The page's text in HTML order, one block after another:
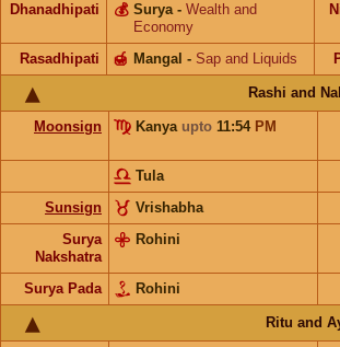
Dhanadhipati
Surya
💰 - Wealth and
Economy
Rasadhipati
Mangal
🍯 - Sap and Liquids
Rashi and
Moonsign Kanya upto 11:54 PM
Tula
Sunsign
Vrishabha
Surya
Nakshatra
Rohini
Surya Pada Rohini
Ritu and